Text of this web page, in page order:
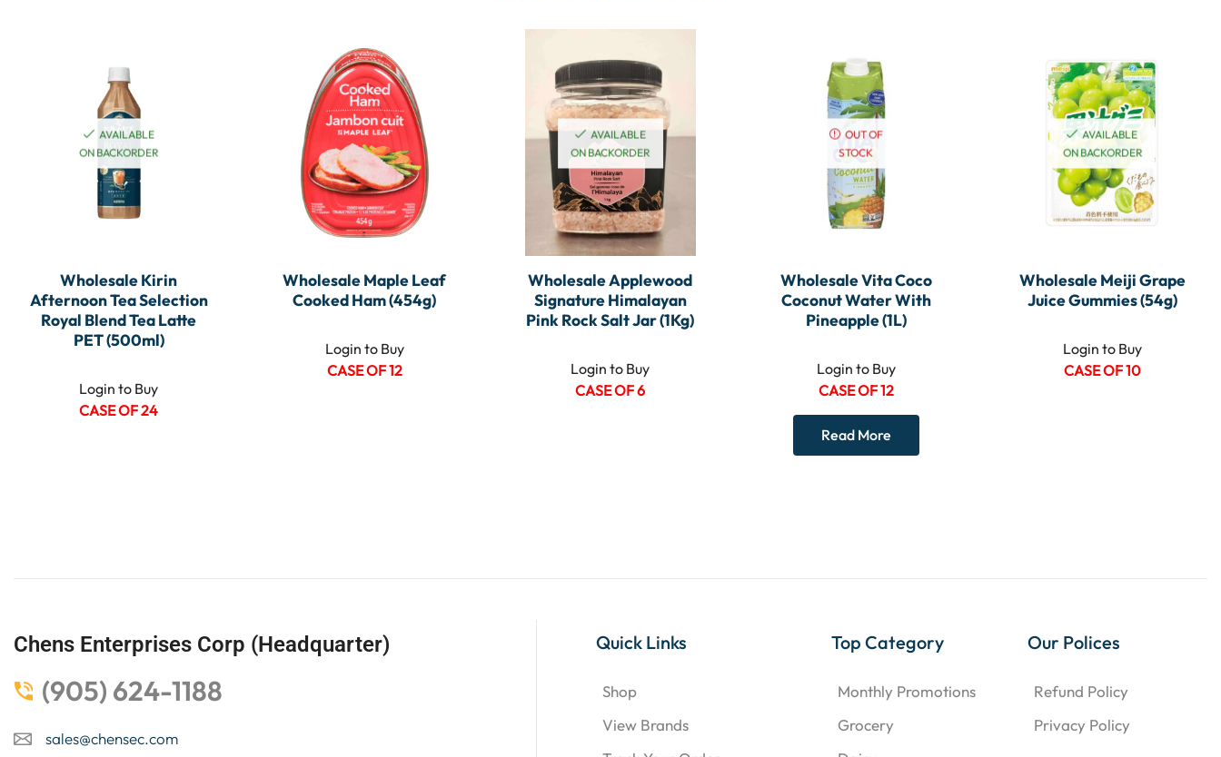
AVAILABLE
ON BACKORDER
Wholesale Kirin
Afternoon Tea Selection
Royal Blend Tea Latte
PET (500ml)
Login to Buy
CASE OF 24
Wholesale Maple Leaf
Cooked Ham (454g)
Login to Buy
CASE OF 12
AVAILABLE
ON BACKORDER
Wholesale Applewood
Signature Himalayan
Pink Rock Salt Jar (1Kg)
Login to Buy
CASE OF 6
OUT OF
STOCK
Wholesale Vita Coco
Coconut Water With
Pineapple (1L)
Login to Buy
CASE OF 12
Read More
AVAILABLE
ON BACKORDER
Wholesale Meiji Grape
Juice Gummies (54g)
Login to Buy
CASE OF 10
Chens Enterprises Corp (Headquarter)
(905) 624-1188
sales@chensec.com
Quick Links
Shop
View Brands
Top Category
Monthly Promotions
Grocery
Our Polices
Refund Policy
Privacy Policy